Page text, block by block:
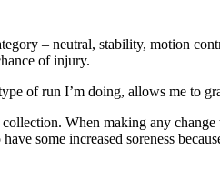
– neutral, stability, motion
of injury.
of run I’m doing, allows me
When making any
some increased soreness